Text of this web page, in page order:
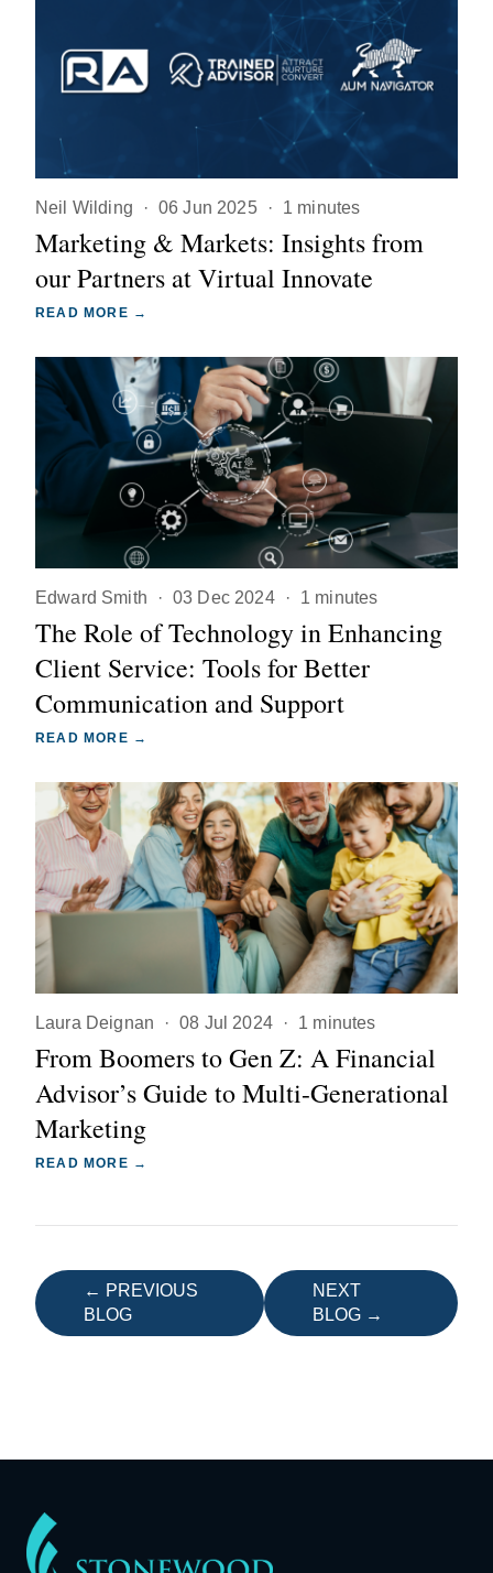
Neil Wilding · 06 Jun 2025 · 1 minutes
Marketing & Markets: Insights from
our Partners at Virtual Innovate
READ MORE →
Edward Smith · 03 Dec 2024 · 1 minutes
The Role of Technology in Enhancing
Client Service: Tools for Better
Communication and Support
READ MORE →
Laura Deignan · 08 Jul 2024 · 1 minutes
From Boomers to Gen Z: A Financial
Advisor’s Guide to Multi-Generational
Marketing
READ MORE →
← PREVIOUS
BLOG
NEXT
BLOG →